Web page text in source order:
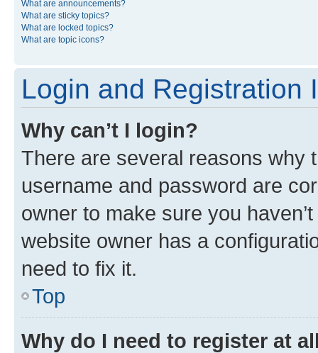
What are announcements?
What are sticky topics?
What are locked topics?
What are topic icons?
Login and Registration
Why can’t I login?
There are several reasons why
username and password are
owner to make sure you
website owner has a
need to fix it.
Top
Why do I need to register at